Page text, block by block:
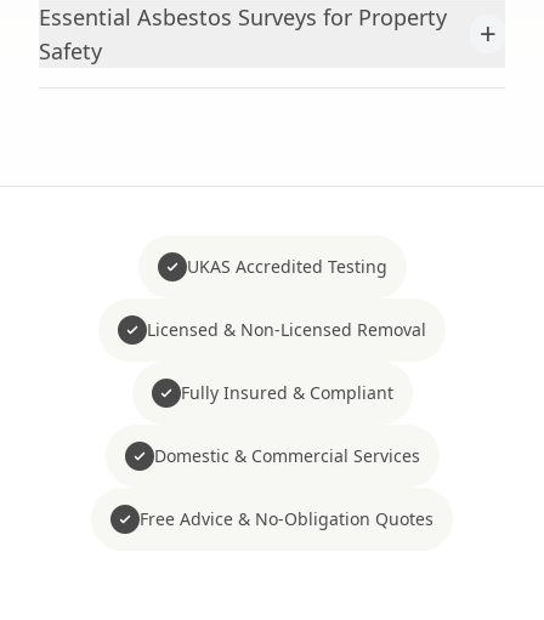
Essential Asbestos Surveys for Property
Safety
+
UKAS Accredited Testing
Licensed & Non-Licensed Removal
Fully Insured & Compliant
Domestic & Commercial Services
Free Advice & No-Obligation Quotes